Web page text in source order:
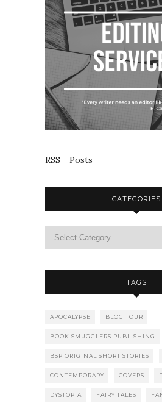
RSS - Posts
CATEGORIES
TAGS
APOCALYPSE BLOG TOUR
BOOK SMUGGLERS PUBLISHING
BSP ORIGINAL SHORT STORIES
CONTEMPORARY COVERS
DYSTOPIA FAIRY TALES